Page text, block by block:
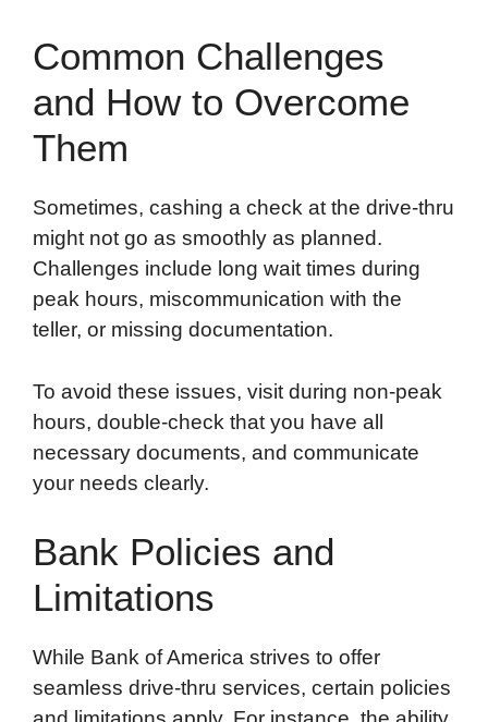
Common Challenges
and How to Overcome
Them
Sometimes, cashing a check at the drive-thru
might not go as smoothly as planned.
Challenges include long wait times during
peak hours, miscommunication with the
teller, or missing documentation.
To avoid these issues, visit during non-peak
hours, double-check that you have all
necessary documents, and communicate
your needs clearly.
Bank Policies and
Limitations
While Bank of America strives to offer
seamless drive-thru services, certain policies